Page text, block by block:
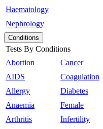
Haematology
Nephrology
Conditions
Tests By Conditions
Abortion
AIDS
Allergy
Anaemia
Arthritis
Cancer
Coagulation
Diabetes
Female
Infertility